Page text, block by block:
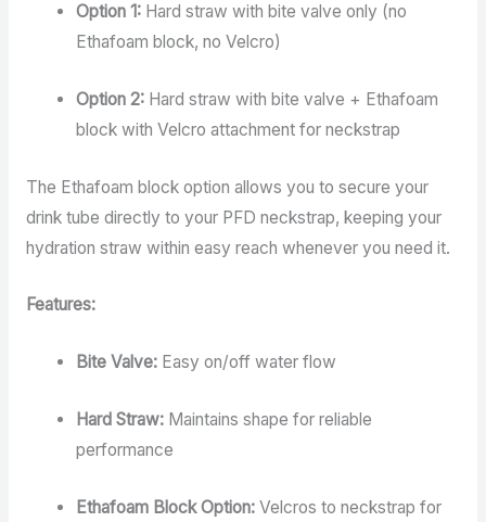
Option 1: Hard straw with bite valve only (no
Ethafoam block, no Velcro)
Option 2: Hard straw with bite valve + Ethafoam
block with Velcro attachment for neckstrap
The Ethafoam block option allows you to secure your
drink tube directly to your PFD neckstrap, keeping your
hydration straw within easy reach whenever you need it.
Features:
Bite Valve: Easy on/off water flow
Hard Straw: Maintains shape for reliable
performance
Ethafoam Block Option: Velcros to neckstrap for